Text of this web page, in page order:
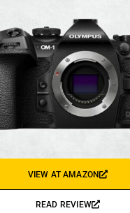
VIEW AT AMAZON
READ REVIEW